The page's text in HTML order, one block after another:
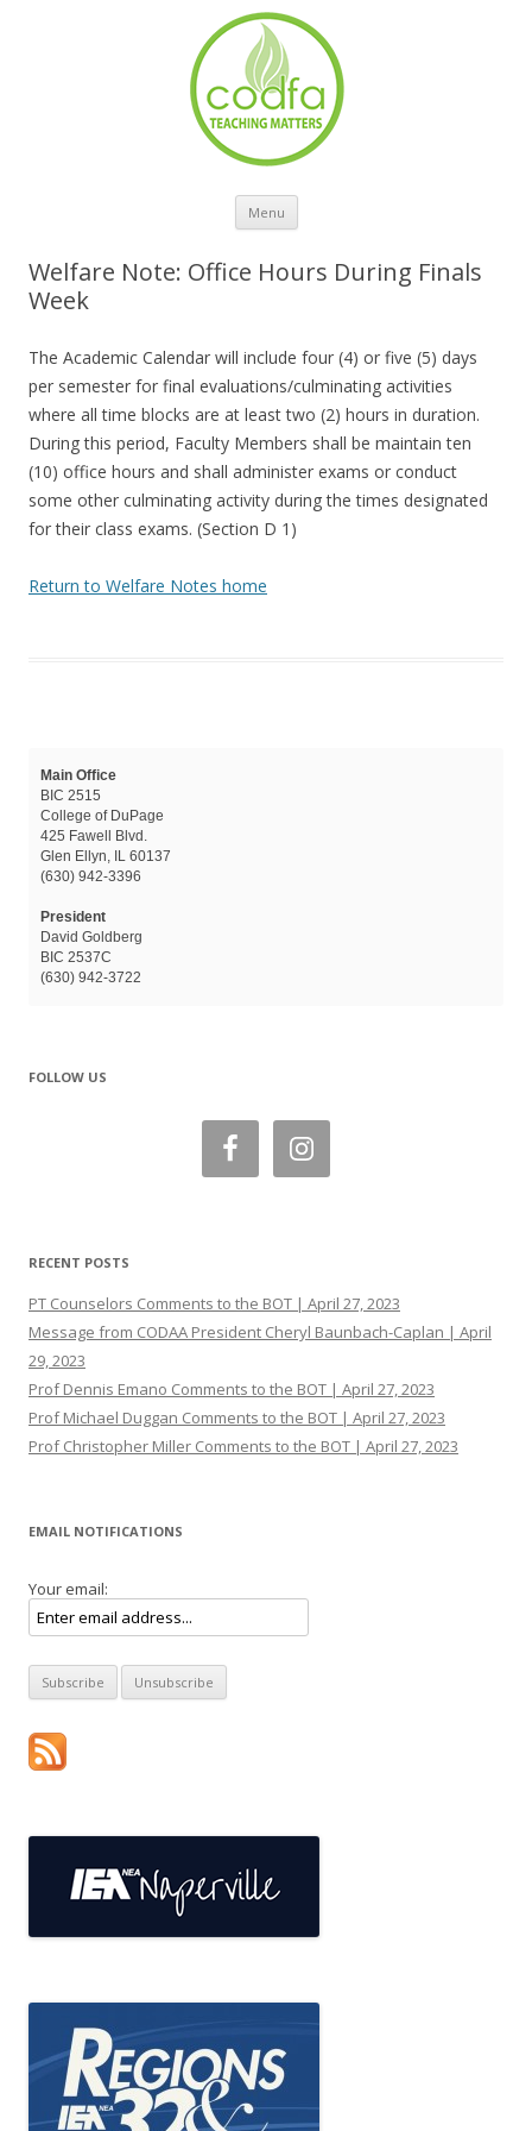
Menu Skip to content
Welfare Note: Office Hours During Finals
Week
The Academic Calendar will include four (4) or five (5) days
per semester for final evaluations/culminating activities
where all time blocks are at least two (2) hours in duration.
During this period, Faculty Members shall be maintain ten
(10) office hours and shall administer exams or conduct
some other culminating activity during the times designated
for their class exams. (Section D 1)
Return to Welfare Notes home
Main Office
BIC 2515
College of DuPage
425 Fawell Blvd.
Glen Ellyn, IL 60137
(630) 942-3396
President
David Goldberg
BIC 2537C
(630) 942-3722
FOLLOW US
RECENT POSTS
PT Counselors Comments to the BOT | April 27, 2023
Message from CODAA President Cheryl Baunbach-Caplan | April
29, 2023
Prof Dennis Emano Comments to the BOT | April 27, 2023
Prof Michael Duggan Comments to the BOT | April 27, 2023
Prof Christopher Miller Comments to the BOT | April 27, 2023
EMAIL NOTIFICATIONS
Your email: